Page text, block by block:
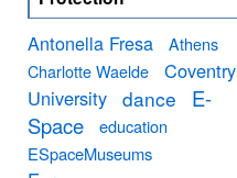
Antonella Fresa
Athens
Charlotte Waelde
Coventry
University dance
E-
Space
education
ESpaceMuseums